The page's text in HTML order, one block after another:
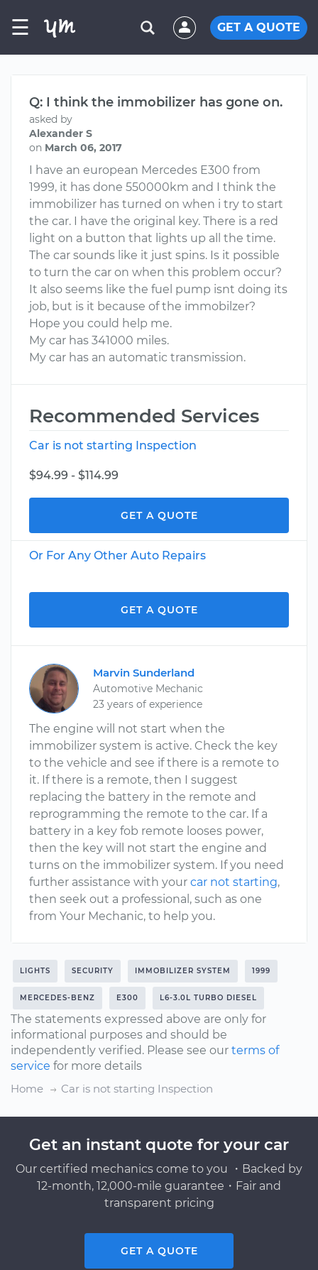
☰ GET A QUOTE
Q: I think the immobilizer has gone on.
asked by
Alexander S
on March 06, 2017
I have an european Mercedes E300 from
1999, it has done 550000km and I think the
immobilizer has turned on when i try to start
the car. I have the original key. There is a red
light on a button that lights up all the time.
The car sounds like it just spins. Is it possible
to turn the car on when this problem occur?
It also seems like the fuel pump isnt doing its
job, but is it because of the immobilzer?
Hope you could help me.
My car has 341000 miles.
My car has an automatic transmission.
Recommended Services
Car is not starting Inspection
$94.99 - $114.99
GET A QUOTE
Or For Any Other Auto Repairs
GET A QUOTE
Marvin Sunderland
Automotive Mechanic
23 years of experience
The engine will not start when the
immobilizer system is active. Check the key
to the vehicle and see if there is a remote to
it. If there is a remote, then I suggest
replacing the battery in the remote and
reprogramming the remote to the car. If a
battery in a key fob remote looses power,
then the key will not start the engine and
turns on the immobilizer system. If you need
further assistance with your car not starting,
then seek out a professional, such as one
from Your Mechanic, to help you.
LIGHTS SECURITY IMMOBILIZER SYSTEM 1999
MERCEDES-BENZ E300 L6-3.0L TURBO DIESEL
The statements expressed above are only for
informational purposes and should be
independently verified. Please see our terms of
service for more details
Home
Car is not starting Inspection
Get an instant quote for your car
Our certified mechanics come to you ・Backed by
12-month, 12,000-mile guarantee・Fair and
transparent pricing
GET A QUOTE